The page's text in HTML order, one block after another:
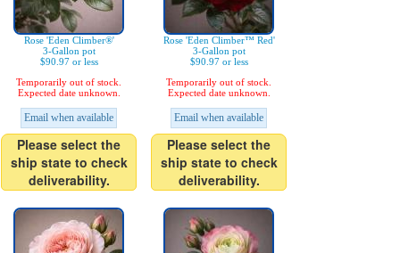
Rose 'Eden Climber®'
3-Gallon pot
$90.97 or less
Temporarily out of stock.
Expected date unknown.
Email when available
Please select the
ship state to check
deliverability.
Rose 'Eden Climber™ Red'
3-Gallon pot
$90.97 or less
Temporarily out of stock.
Expected date unknown.
Email when available
Please select the
ship state to check
deliverability.